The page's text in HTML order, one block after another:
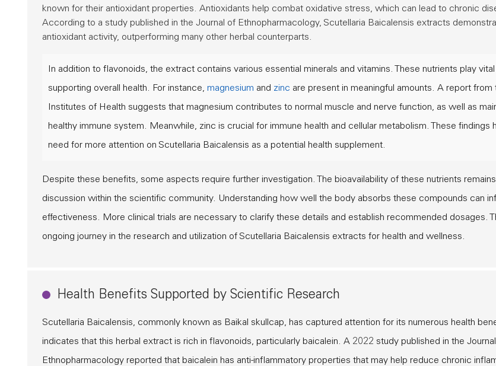
known for their antioxidant properties. Antioxidants help combat oxidative stress, which can lead to chronic
According to a study published in the Journal of Ethnopharmacology, Scutellaria Baicalensis extracts
antioxidant activity, outperforming many other herbal counterparts.
In addition to flavonoids, the extract contains various essential minerals and vitamins. These nutrients play
supporting overall health. For instance, magnesium and zinc are present in meaningful amounts. A report from
Institutes of Health suggests that magnesium contributes to normal muscle and nerve function, as well as
healthy immune system. Meanwhile, zinc is crucial for immune health and cellular metabolism. These findings
need for more attention on Scutellaria Baicalensis as a potential health supplement.
Despite these benefits, some aspects require further investigation. The bioavailability of these nutrients
discussion within the scientific community. Understanding how well the body absorbs these compounds can
effectiveness. More clinical trials are necessary to clarify these details and establish recommended dosages.
ongoing journey in the research and utilization of Scutellaria Baicalensis extracts for health and wellness.
Health Benefits Supported by Scientific Research
Scutellaria Baicalensis, commonly known as Baikal skullcap, has captured attention for its numerous health
indicates that this herbal extract is rich in flavonoids, particularly baicalein. A 2022 study published in the
Ethnopharmacology reported that baicalein has anti-inflammatory properties that may help reduce chronic